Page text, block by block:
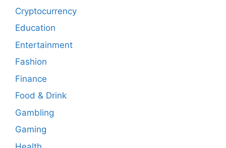
Cryptocurrency
Education
Entertainment
Fashion
Finance
Food & Drink
Gambling
Gaming